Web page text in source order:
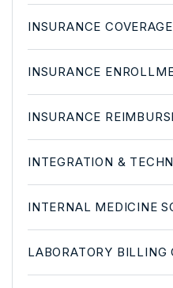
INSURANCE COVERAGE
INSURANCE
INSURANCE
INTEGRATION &
INTERNAL MEDICINE
LABORATORY BILLING